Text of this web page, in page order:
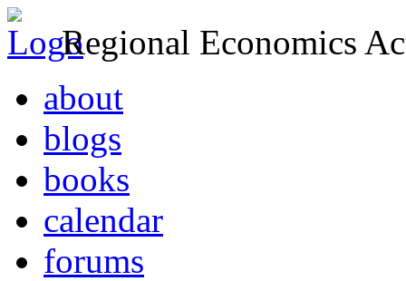
Regional Economics
about
blogs
books
calendar
forums